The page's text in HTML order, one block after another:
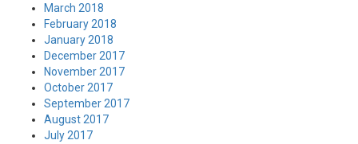
March 2018
February 2018
January 2018
December 2017
November 2017
October 2017
September 2017
August 2017
July 2017